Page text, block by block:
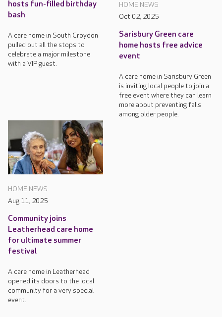
hosts fun-filled birthday
bash
A care home in South Croydon
pulled out all the stops to
celebrate a major milestone
with a VIP guest.
HOME NEWS
Oct 02, 2025
Sarisbury Green care
home hosts free advice
event
A care home in Sarisbury Green
is inviting local people to join a
free event where they can learn
more about preventing falls
among older people.
HOME NEWS
Aug 11, 2025
Community joins
Leatherhead care home
for ultimate summer
festival
A care home in Leatherhead
opened its doors to the local
community for a very special
event.